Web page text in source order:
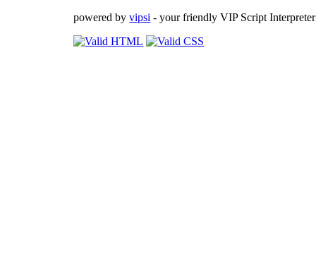
powered byvipsi - your friendly VIP Script Interpreter